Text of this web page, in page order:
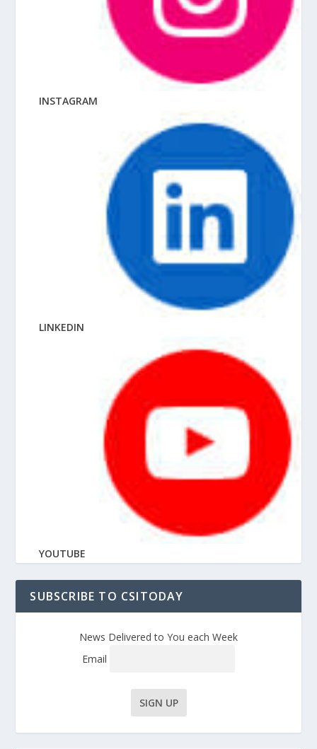
INSTAGRAM
LINKEDIN
YOUTUBE
SUBSCRIBE TO CSITODAY
News Delivered to You each Week
Email